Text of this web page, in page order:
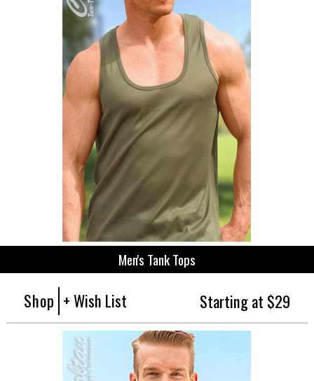
Men's Tank Tops
Shop + Wish List Starting at $29